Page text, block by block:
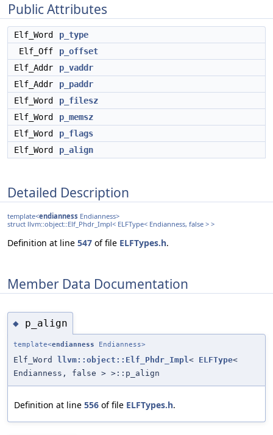
Public Attributes
Elf_Word
p_type
Elf_Off
p_offset
Elf_Addr
p_vaddr
Elf_Addr
p_paddr
Elf_Word
p_filesz
Elf_Word
p_memsz
Elf_Word
p_flags
Elf_Word
p_align
Detailed Description
template<endianness Endianness>
struct llvm::object::Elf_Phdr_Impl< ELFType< Endianness, false > >
Definition at line 547 of file ELFTypes.h.
Member Data Documentation
◆ p_align
template<endianness Endianness>
Elf_Word llvm::object::Elf_Phdr_Impl< ELFType<
Endianness, false > >::p_align
Definition at line 556 of file ELFTypes.h.